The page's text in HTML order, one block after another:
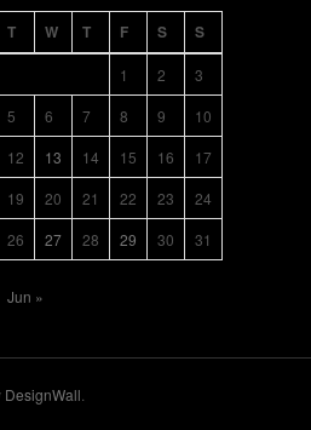
T W T F S S
1 2
3
5 6 7 8 9
10
12 13 14 15 16
17
19 20 21 22 23
24
26 27 28 29 30 31
Jun »
DesignWall